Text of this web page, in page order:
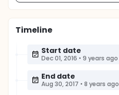
Timeline
Start date
Dec 01, 2016 • 9 years ago
End date
Aug 30, 2017 • 8 years ago